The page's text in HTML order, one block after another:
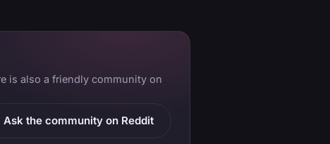
is also a friendly community on
Ask the community on Reddit